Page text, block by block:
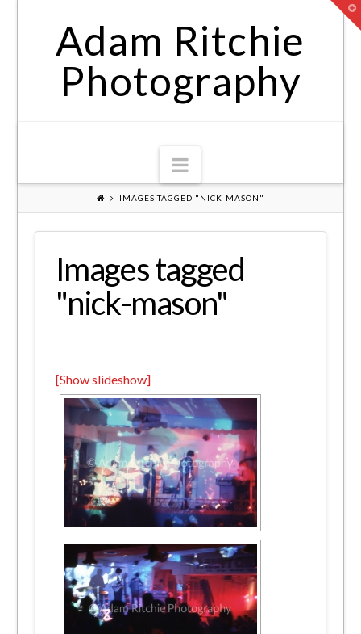
Adam Ritchie
Photography
Navigation
IMAGES TAGGED "NICK-MASON"
Images tagged
"nick-mason"
[Show slideshow]